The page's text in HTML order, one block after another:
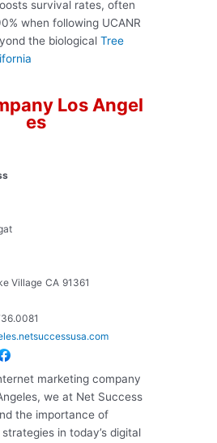
survival rates, often
when following UCANR
the biological Tree
Los Angel
es
Village CA 91361
marketing company
we at Net Success
the importance of
in today’s digital